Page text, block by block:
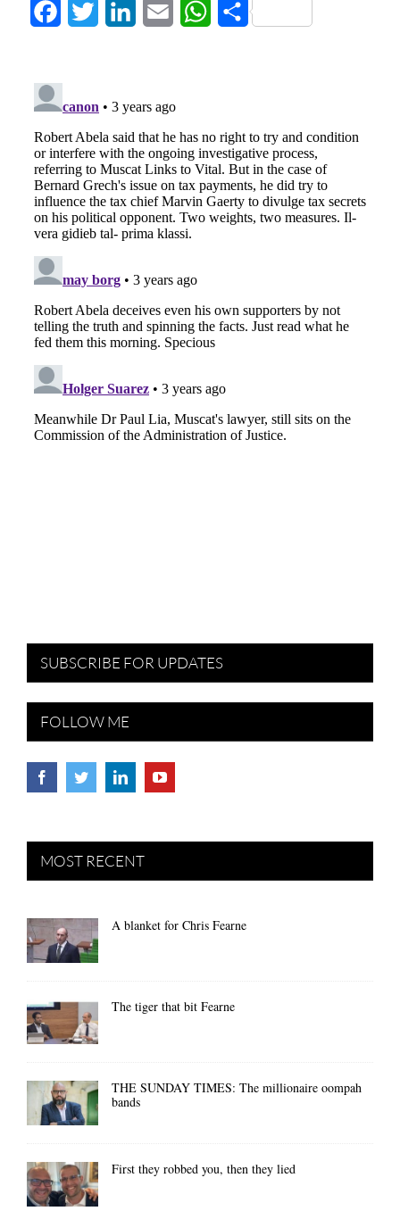
FacebookTwitter LinkedInEmail WhatsApp
Share
SUBSCRIBE FOR UPDATES
FOLLOW ME
MOST RECENT
A blanket for Chris Fearne
The tiger that bit Fearne
THE SUNDAY TIMES: The millionaire oompah
bands
First they robbed you, then they lied